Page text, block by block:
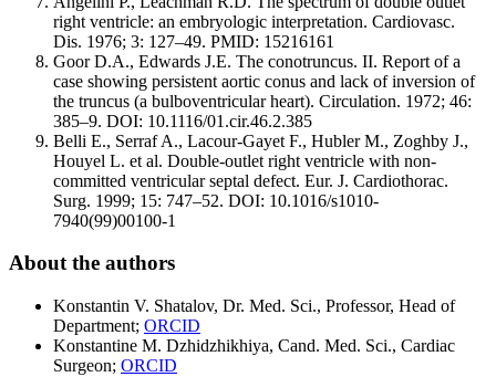
right ventricle: an embryologic interpretation. Cardiovasc.
Dis. 1976; 3: 127–49. PMID: 15216161
Goor D.A., Edwards J.E. The conotruncus. II. Report of a
case showing persistent aortic conus and lack of inversion of
the truncus (a bulboventricular heart). Circulation. 1972; 46:
385–9. DOI: 10.1116/01.cir.46.2.385
Belli E., Serraf A., Lacour-Gayet F., Hubler M., Zoghby J.,
Houyel L. et al. Double-outlet right ventricle with non-
committed ventricular septal defect. Eur. J. Cardiothorac.
Surg. 1999; 15: 747–52. DOI: 10.1016/s1010-
7940(99)00100-1
About the authors
Konstantin V. Shatalov, Dr. Med. Sci., Professor, Head of
Department; ORCID
Konstantine M. Dzhidzhikhiya, Cand. Med. Sci., Cardiac
Surgeon; ORCID